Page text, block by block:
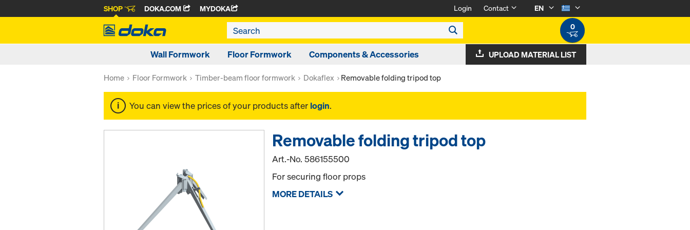
SHOP DOKA.COM MYDOKA Login Contact
EN
0
Wall Formwork Floor Formwork Components & Accessories UPLOAD MATERIAL LIST
Home Floor Formwork Timber-beam floor formwork Dokaflex Removable folding tripod top
You can view the prices of your products after login.
Removable folding tripod top
Art.-No.586155500
For securing floor props
MORE DETAILS